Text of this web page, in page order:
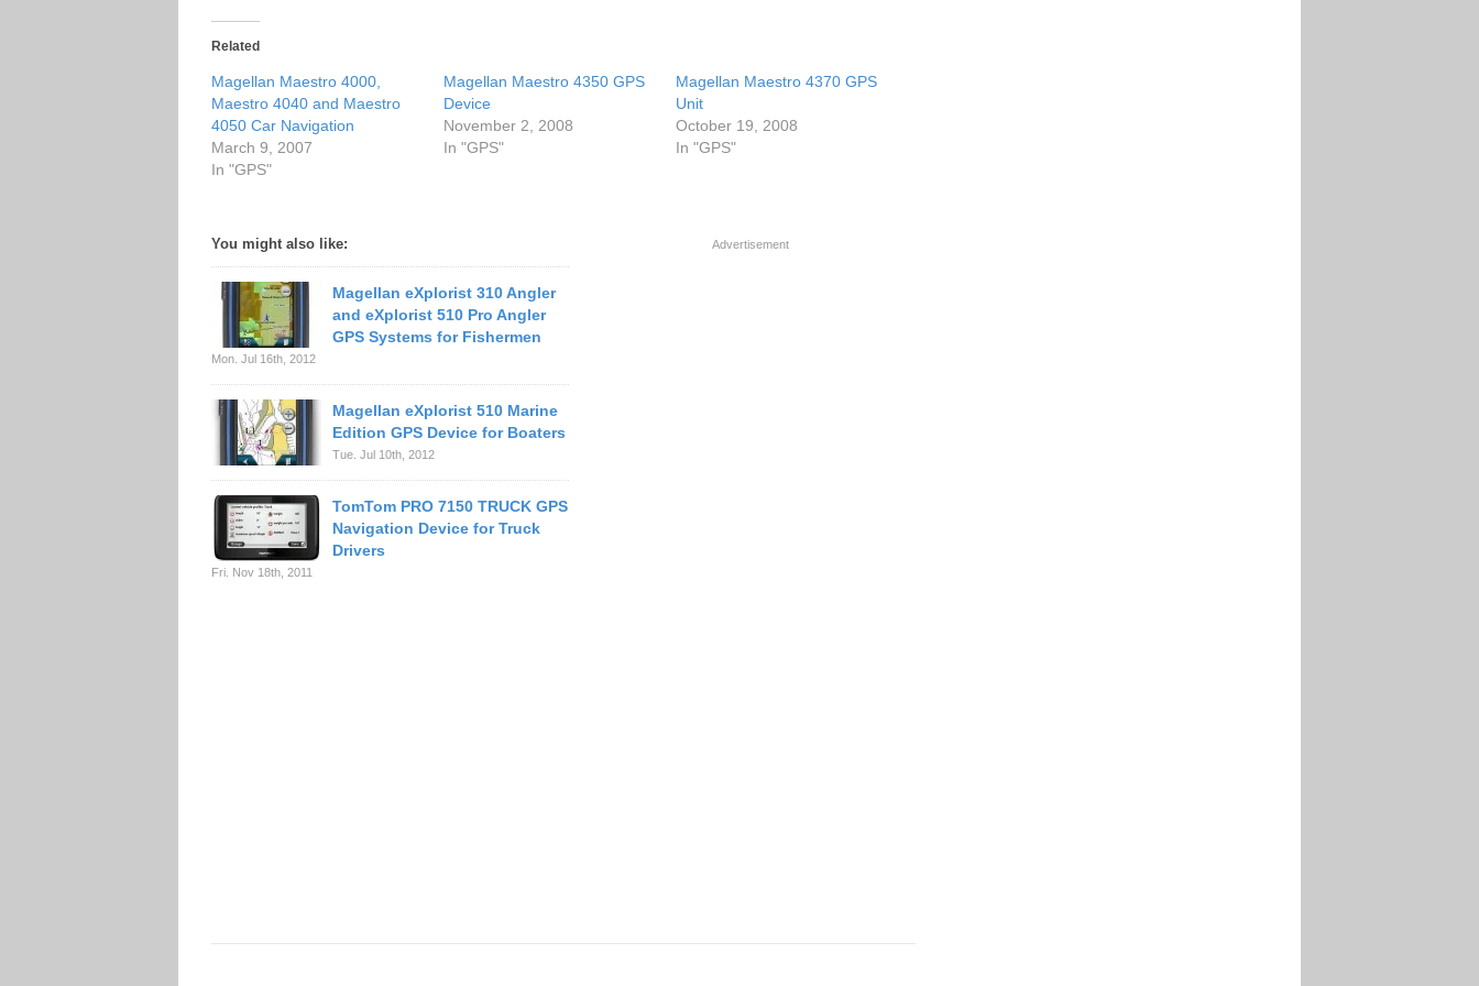
Related
Magellan Maestro 4000,
Maestro 4040 and Maestro
4050 Car Navigation
March 9, 2007
In "GPS"
Magellan Maestro 4350 GPS
Device
November 2, 2008
In "GPS"
Magellan Maestro 4370 GPS
Unit
October 19, 2008
In "GPS"
You might also like:
Magellan eXplorist 310 Angler
and eXplorist 510 Pro Angler
GPS Systems for Fishermen
Mon. Jul 16th, 2012
Magellan eXplorist 510 Marine
Edition GPS Device for Boaters
Tue. Jul 10th, 2012
TomTom PRO 7150 TRUCK GPS
Navigation Device for Truck
Drivers
Fri. Nov 18th, 2011
Advertisement